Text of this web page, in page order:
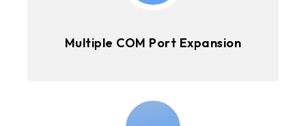
Multiple COM Port Expansion